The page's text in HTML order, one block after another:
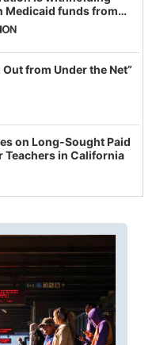
Medicaid funds from
in latest
real and
from Under the Net”
on Long-Sought Paid
Teachers in California